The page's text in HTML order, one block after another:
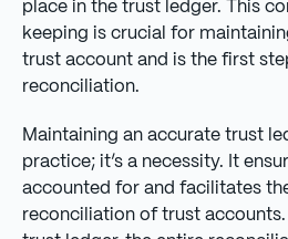
place in the trust ledger. This
keeping is crucial for
trust account and is the first
reconciliation.
Maintaining an accurate trust
practice; it’s a necessity. It
accounted for and facilitates
reconciliation of trust